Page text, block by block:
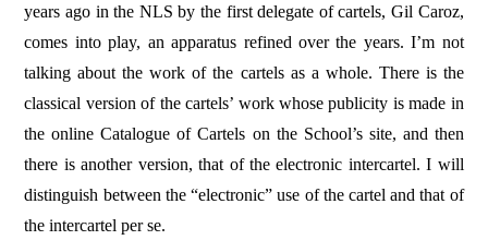
years ago in the NLS by the first delegate of cartels, Gil Caroz,
comes into play, an apparatus refined over the years. I’m not
talking about the work of the cartels as a whole. There is the
classical version of the cartels’ work whose publicity is made in
the online Catalogue of Cartels on the School’s site, and then
there is another version, that of the electronic intercartel. I will
distinguish between the “electronic” use of the cartel and that of
the intercartel per se.